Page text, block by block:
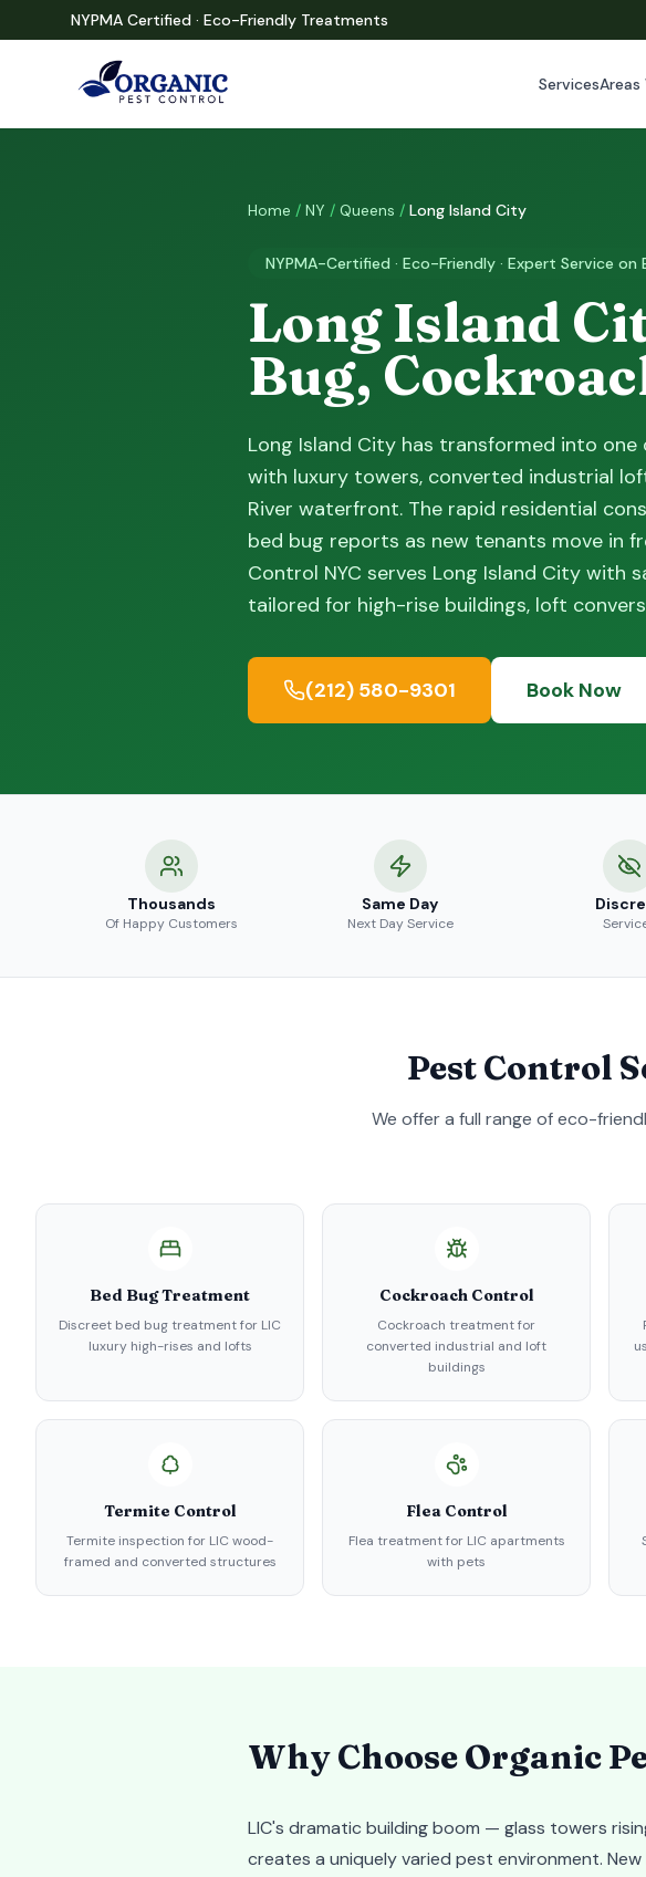
NYPMA Certified · Eco-Friendly Treatments
ServicesAreas
Home / NY / Queens / Long Island City
NYPMA-Certified · Eco-Friendly · Expert Service on
Long Island
Bug,
Long Island City has transformed into
with luxury towers, converted industrial
River waterfront. The rapid residential
bed bug reports as new tenants move in
Control NYC serves Long Island City
tailored for high-rise buildings, loft
(212) 580-9301 Book Now
Thousands
Of Happy Customers
Same Day
Next Day Service
Pest Control
We offer a full range of eco-
Bed Bug Treatment
Discreet bed bug treatment for LIC
luxury high-rises and lofts
Cockroach Control
Cockroach treatment for
converted industrial and loft
buildings
Termite Control
Termite inspection for LIC wood-
framed and converted structures
Flea Control
Flea treatment for LIC apartments
with pets
Why Choose Organic
LIC's dramatic building boom — glass towers
creates a uniquely varied pest environment.